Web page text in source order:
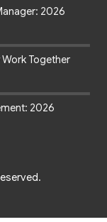
2026
Together
2026